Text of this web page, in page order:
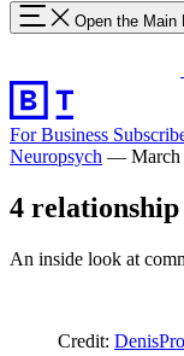
Open the Main
For Business
Neuropsych — March
4
An inside look at
Credit: